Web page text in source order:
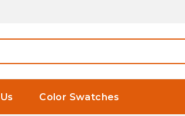
Color Swatches